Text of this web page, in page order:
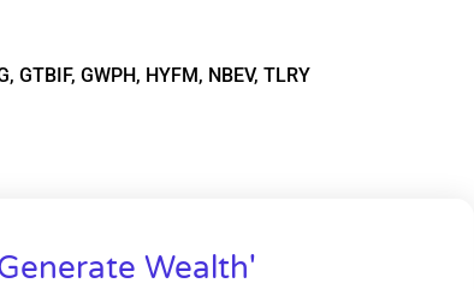
, GTBIF, GWPH, HYFM , NBEV, TLRY
Wealth'